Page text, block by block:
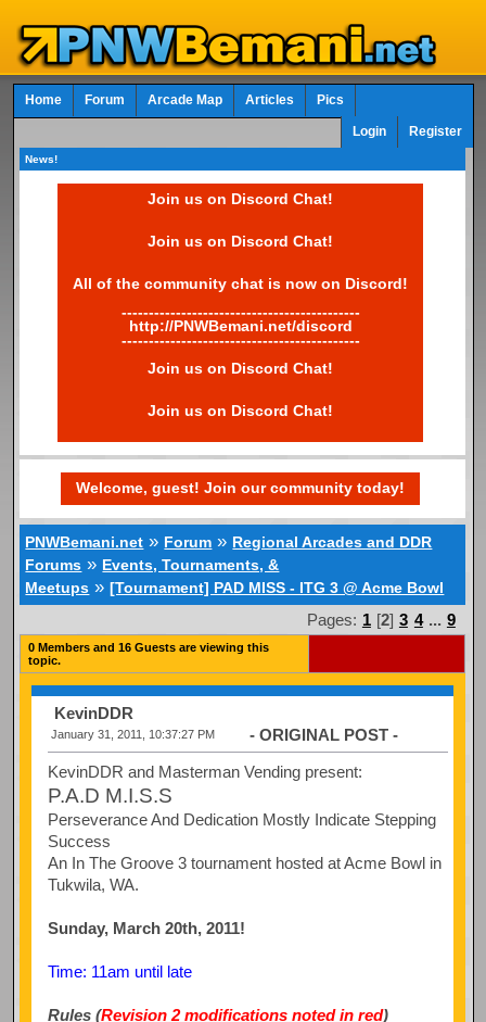
Home Forum Arcade Map Articles Pics
Login Register
News!
Join us on Discord Chat!
Join us on Discord Chat!
All of the community chat is now on Discord!
--------------------------------------------
http://PNWBemani.net/discord
--------------------------------------------
Join us on Discord Chat!
Join us on Discord Chat!
Welcome, guest! Join our community today!
PNWBemani.net » Forum » Regional Arcades and DDR
Forums » Events, Tournaments, &
Meetups »[Tournament] PAD MISS - ITG 3 @ Acme Bowl
Pages: 1 [2] 3 4 ... 9
0 Members and 16 Guests are viewing this
topic.
KevinDDR
January 31, 2011, 10:37:27 PM - ORIGINAL POST -
KevinDDR and Masterman Vending present:
P.A.D M.I.S.S
Perseverance And Dedication Mostly Indicate Stepping
Success
An In The Groove 3 tournament hosted at Acme Bowl in
Tukwila, WA.
Sunday, March 20th, 2011!
Time: 11am until late
Rules (Revision 2 modifications noted in red)